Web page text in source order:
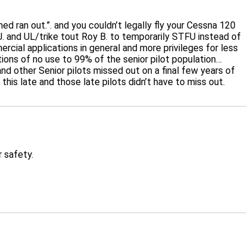
ran out.”. and you couldn’t legally fly your Cessna 120
and UL/trike tout Roy B. to temporarily STFU instead of
applications in general and more privileges for less
of no use to 99% of the senior pilot population…
other Senior pilots missed out on a final few years of
late and those late pilots didn’t have to miss out.
safety.